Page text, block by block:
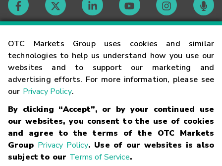
OTC Markets Group uses cookies and similar
technologies to help us understand how you use our
websites and to support our marketing and
advertising efforts. For more information, please see
our Privacy Policy.
By clicking “Accept”, or by your continued use
our websites, you consent to the use of cookies
and agree to the terms of the OTC Markets
Group Privacy Policy. Use of our websites is also
subject to our Terms of Service.
Contact
Careers
Glossary